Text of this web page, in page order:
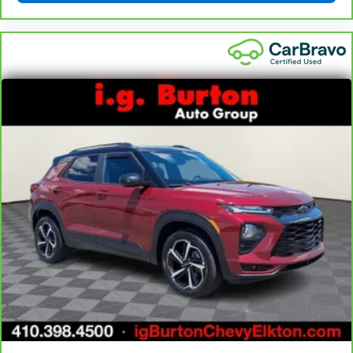
Front seat center armrest - comfort in the middle
ground. There’s room for two to relax with front
seat center armrest. It divides the front seating
positions with a top that both the driver and
passenger can use. Front seat center armrest puts
your comfort front and center.
and provides an added layer of sound insulation.
Full coverage flooring enhances the interior
appearance and provides an added layer of sound
insulation.
Headliner coverage
: Full headliner coverage
Heated driver and front passenger seat cushions -
That’s hot. Heated driver and front passenger seat
cushions provide more targeted warmth so you can
get comfortable quicker in cold weather. If you
have lower body pain, you might also be soothed by
the heat while you drive. No matter the weather,
find comfort in heated driver and front passenger